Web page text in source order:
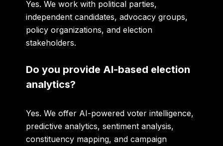
Yes. We work with political parties,
independent candidates, advocacy groups,
policy organizations, and election
stakeholders.
Do you provide AI-based election
analytics?
Yes. We offer AI-powered voter intelligence,
predictive analytics, sentiment analysis,
constituency mapping, and campaign